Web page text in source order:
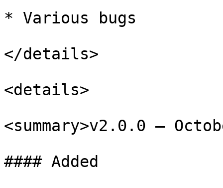
* Various bugs
</details>
<details>
<summary>v2.0.0 –
#### Added